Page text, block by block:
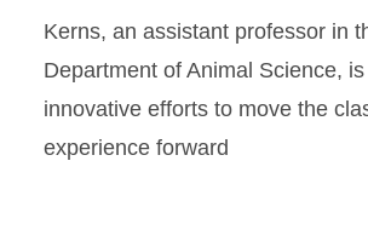
Kerns, an assistant professor in
Department of Animal Science,
innovative efforts to move the
experience forward